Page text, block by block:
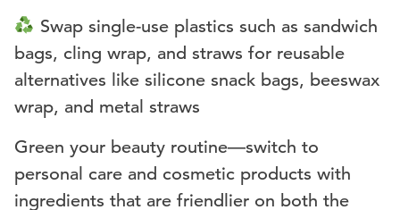
Swap single-use plastics such as sandwich
bags, cling wrap, and straws for reusable
alternatives like silicone snack bags, beeswax
wrap, and metal straws
Green your beauty routine—switch to
personal care and cosmetic products with
ingredients that are friendlier on both the